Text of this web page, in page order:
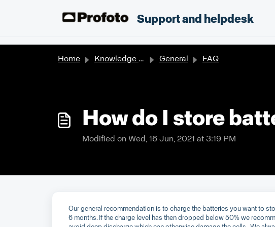
Support and helpdesk
Home Knowledge base General FAQ
How do I store
Modified on Wed, 16 Jun, 2021 at 3:19 PM
Our general recommendation is to charge the batteries you want to
6 months. If the charge level has then dropped below 50% we